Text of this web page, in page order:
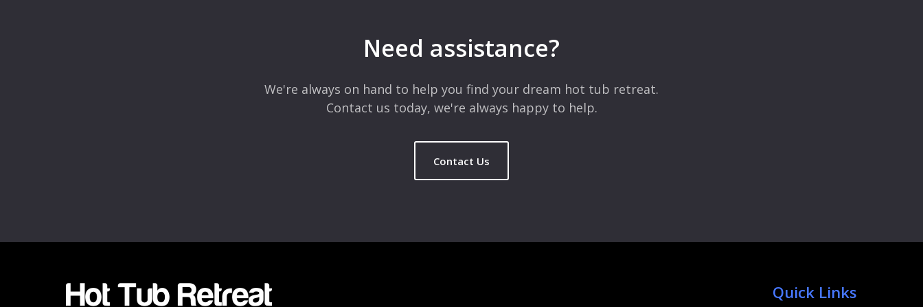
4
3
2
Need assistance?
We're always on hand to help you find your dream hot tub retreat.
Contact us today, we're always happy to help.
Contact Us
Quick Links